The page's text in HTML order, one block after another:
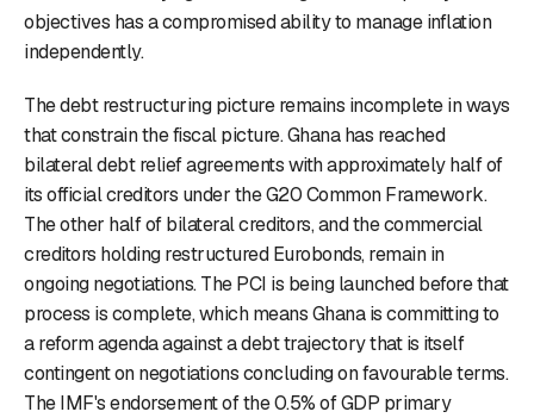
objectives has a compromised ability to manage inflation
independently.
The debt restructuring picture remains incomplete in ways
that constrain the fiscal picture. Ghana has reached
bilateral debt relief agreements with approximately half of
its official creditors under the G20 Common Framework.
The other half of bilateral creditors, and the commercial
creditors holding restructured Eurobonds, remain in
ongoing negotiations. The PCI is being launched before that
process is complete, which means Ghana is committing to
a reform agenda against a debt trajectory that is itself
contingent on negotiations concluding on favourable terms.
The IMF's endorsement of the 0.5% of GDP primary